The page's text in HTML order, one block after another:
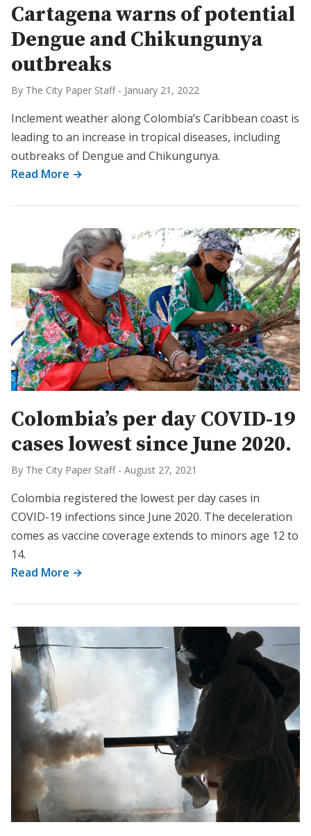
Cartagena warns of potential
Dengue and Chikungunya
outbreaks
By The City Paper Staff - January 21, 2022
Inclement weather along Colombia’s Caribbean coast is
leading to an increase in tropical diseases, including
outbreaks of Dengue and Chikungunya.
Read More →
Colombia’s per day COVID-19
cases lowest since June 2020.
By The City Paper Staff - August 27, 2021
Colombia registered the lowest per day cases in
COVID-19 infections since June 2020. The deceleration
comes as vaccine coverage extends to minors age 12 to
14.
Read More →